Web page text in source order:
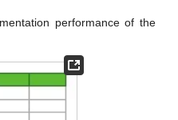
performance of the